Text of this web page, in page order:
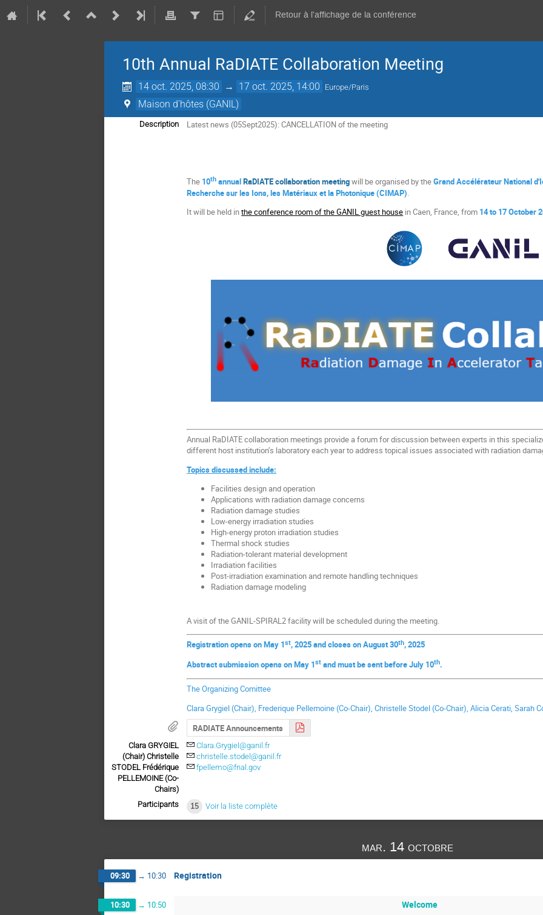
Retour à l'affichage de la conférence
10th Annual RaDIATE Collaboration Meeting
14 oct. 2025, 08:30 → 17 oct. 2025, 14:00 Europe/Paris
Maison d'hôtes (GANIL)
Description Latest news (05Sept2025): CANCELLATION of the meeting
The 10th annualRaDIATE collaboration meetingwill be organised by theGrand Accélérateur National
Recherche sur les Ions, les Matériaux et la Photonique (CIMAP)
It will be held inthe conference room of the GANIL guest house in Caen, France, from 14 to 17 October
Annual RaDIATE collaboration meetings provide a forum for discussion between experts in this
different host institution’s laboratory each year to address topical issues associated with radiation
Topics discussed include:
Facilities design and operation
Applications with radiation damage concerns
Radiation damage studies
Low-energy irradiation studies
High-energy proton irradiation studies
Thermal shock studies
Radiation-tolerant material development
Irradiation facilities
Post-irradiation examination and remote handling techniques
Radiation damage modeling
A visit of the GANIL-SPIRAL2 facility will be scheduled during the meeting.
Registration opens on May 1st, 2025 and closes on August 30th, 2025
Abstract submission opens on May 1st and must be sent before July 10th.
The Organizing Comittee
Clara Grygiel (Chair), Frederique Pellemoine (Co-Chair), Christelle Stodel (Co-Chair), Alicia Cerati, Sarah
RADIATE Announcements
Clara GRYGIEL
(Chair) Christelle
STODEL Frédérique
PELLEMOINE (Co-
Chairs)
Clara.Grygiel@ganil.fr
christelle.stodel@ganil.fr
fpellemo@fnal.gov
Participants 15 Voir la liste complète
mar. 14 octobre
09:30 → 10:30 Registration
10:30 → 10:50 Welcome